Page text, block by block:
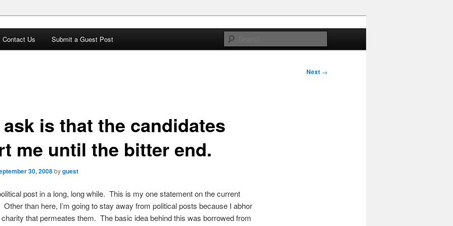
Contact Us Submit a Guest Post
Next →
is that the candidates
me until the bitter end.
30, 2008byguest
post in a long, long while. This is my one statement on the current
than here, I’m going to stay away from political posts because I abhor
that permeates them. The basic idea behind this was borrowed from